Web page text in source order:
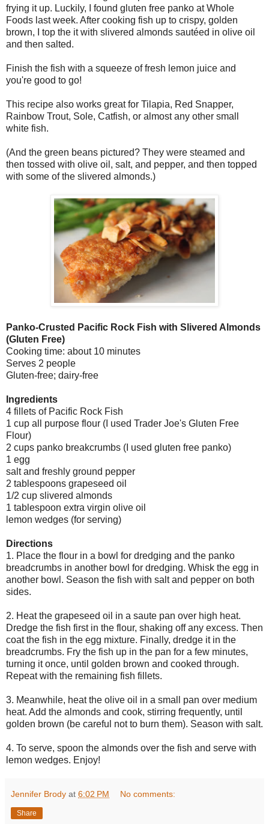
frying it up. Luckily, I found gluten free panko at Whole
Foods last week. After cooking fish up to crispy, golden
brown, I top the it with slivered almonds sautéed in olive oil
and then salted.
Finish the fish with a squeeze of fresh lemon juice and
you're good to go!
This recipe also works great for Tilapia, Red Snapper,
Rainbow Trout, Sole, Catfish, or almost any other small
white fish.
(And the green beans pictured? They were steamed and
then tossed with olive oil, salt, and pepper, and then topped
with some of the slivered almonds.)
Panko-Crusted Pacific Rock Fish with Slivered Almonds
(Gluten Free)
Cooking time: about 10 minutes
Serves 2 people
Gluten-free; dairy-free
Ingredients
4 fillets of Pacific Rock Fish
1 cup all purpose flour (I used Trader Joe's Gluten Free
Flour)
2 cups panko breakcrumbs (I used gluten free panko)
1 egg
salt and freshly ground pepper
2 tablespoons grapeseed oil
1/2 cup slivered almonds
1 tablespoon extra virgin olive oil
lemon wedges (for serving)
Directions
1. Place the flour in a bowl for dredging and the panko
breadcrumbs in another bowl for dredging. Whisk the egg in
another bowl. Season the fish with salt and pepper on both
sides.
2. Heat the grapeseed oil in a saute pan over high heat.
Dredge the fish first in the flour, shaking off any excess. Then
coat the fish in the egg mixture. Finally, dredge it in the
breadcrumbs. Fry the fish up in the pan for a few minutes,
turning it once, until golden brown and cooked through.
Repeat with the remaining fish fillets.
3. Meanwhile, heat the olive oil in a small pan over medium
heat. Add the almonds and cook, stirring frequently, until
golden brown (be careful not to burn them). Season with salt.
4. To serve, spoon the almonds over the fish and serve with
lemon wedges. Enjoy!
Jennifer Brody at 6:02 PM No comments:
Share